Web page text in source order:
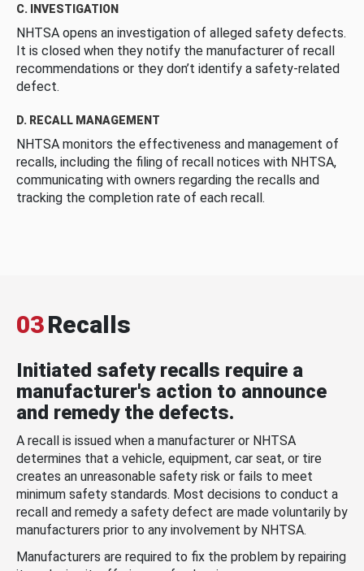
C. INVESTIGATION
NHTSA opens an investigation of alleged safety defects.
It is closed when they notify the manufacturer of recall
recommendations or they don’t identify a safety-related
defect.
D. RECALL MANAGEMENT
NHTSA monitors the effectiveness and management of
recalls, including the filing of recall notices with NHTSA,
communicating with owners regarding the recalls and
tracking the completion rate of each recall.
03Recalls
Initiated safety recalls require a
manufacturer's action to announce
and remedy the defects.
A recall is issued when a manufacturer or NHTSA
determines that a vehicle, equipment, car seat, or tire
creates an unreasonable safety risk or fails to meet
minimum safety standards. Most decisions to conduct a
recall and remedy a safety defect are made voluntarily by
manufacturers prior to any involvement by NHTSA.
Manufacturers are required to fix the problem by repairing